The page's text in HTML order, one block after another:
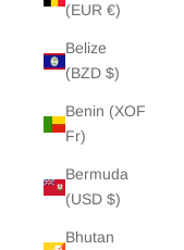
(EUR €)
Belize
(BZD $)
Benin (XOF
Fr)
Bermuda
(USD $)
Bhutan